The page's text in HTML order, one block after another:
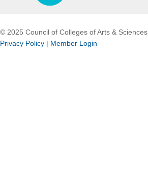
© 2025 Council of Colleges of Arts & Sciences
Privacy Policy | Member Login